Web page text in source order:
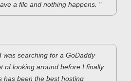
a file and nothing happens. "
was searching for a GoDaddy
of looking around before I finally
has been the best hosting